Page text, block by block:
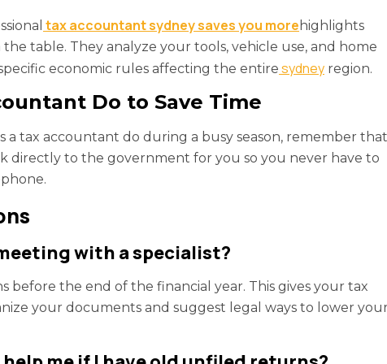
tax accountant sydney saves you more highlights
table. They analyze your tools, vehicle use, and home
economic rules affecting the entire sydney region.
Do to Save Time
a tax accountant do during a busy season, remember that
directly to the government for you so you never have to
with a specialist?
before the end of the financial year. This gives your tax
your documents and suggest legal ways to lower